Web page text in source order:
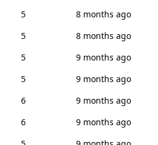
5
8 months ago
5
8 months ago
5
9 months ago
5
9 months ago
6
9 months ago
6
9 months ago